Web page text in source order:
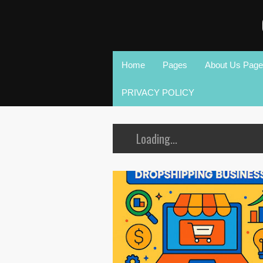
Home Pages About Us Page
PRIVACY POLICY
Loading...